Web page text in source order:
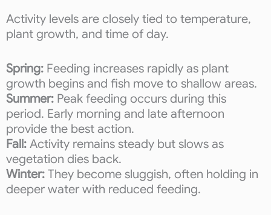
Activity levels are closely tied to temperature,
plant growth, and time of day.
Spring: Feeding increases rapidly as plant
growth begins and fish move to shallow areas.
Summer: Peak feeding occurs during this
period. Early morning and late afternoon
provide the best action.
Fall: Activity remains steady but slows as
vegetation dies back.
Winter: They become sluggish, often holding in
deeper water with reduced feeding.